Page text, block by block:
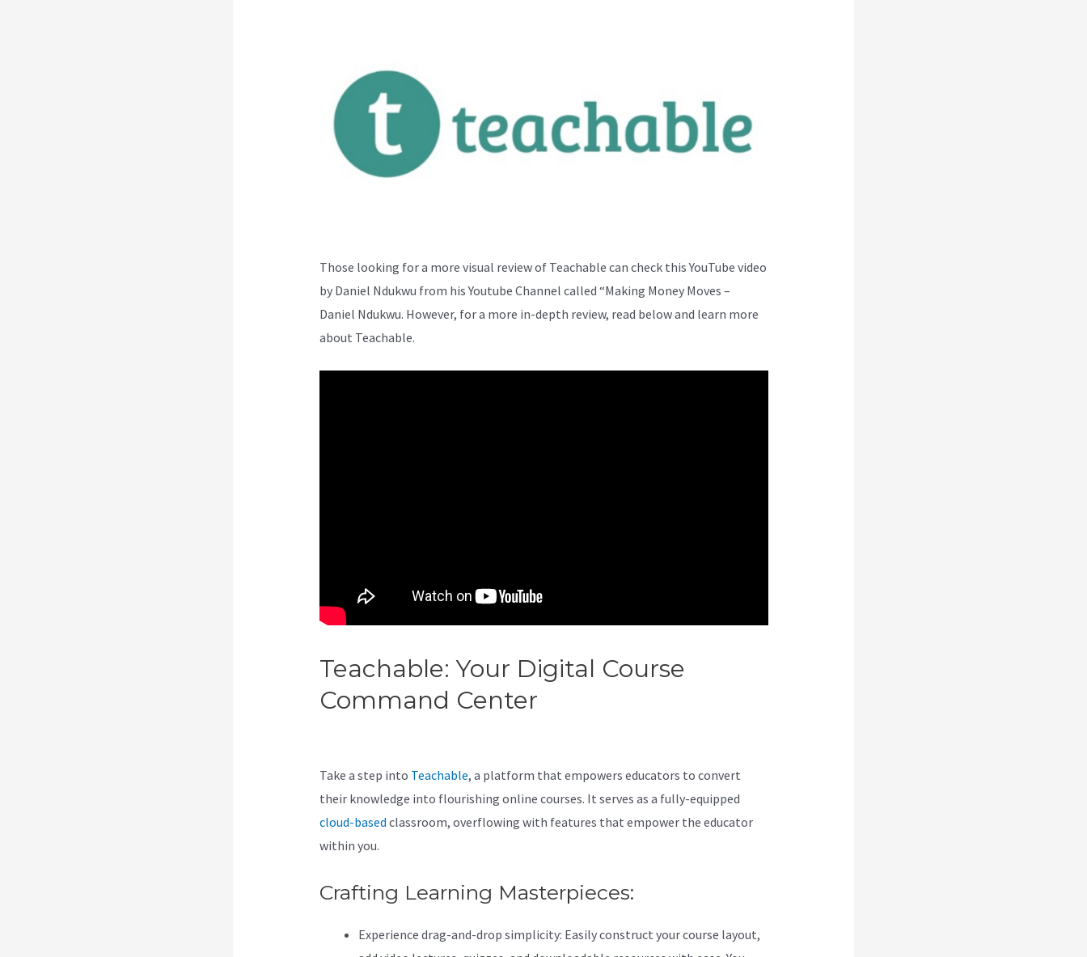
Those looking for a more visual review of Teachable can check this YouTube video
by Daniel Ndukwu from his Youtube Channel called “Making Money Moves –
Daniel Ndukwu. However, for a more in-depth review, read below and learn more
about Teachable.
Teachable: Your Digital Course
Command Center
Take a step into Teachable, a platform that empowers educators to convert
their knowledge into flourishing online courses. It serves as a fully-equipped
cloud-based classroom, overflowing with features that empower the educator
within you.
Crafting Learning Masterpieces:
Experience drag-and-drop simplicity: Easily construct your course layout,